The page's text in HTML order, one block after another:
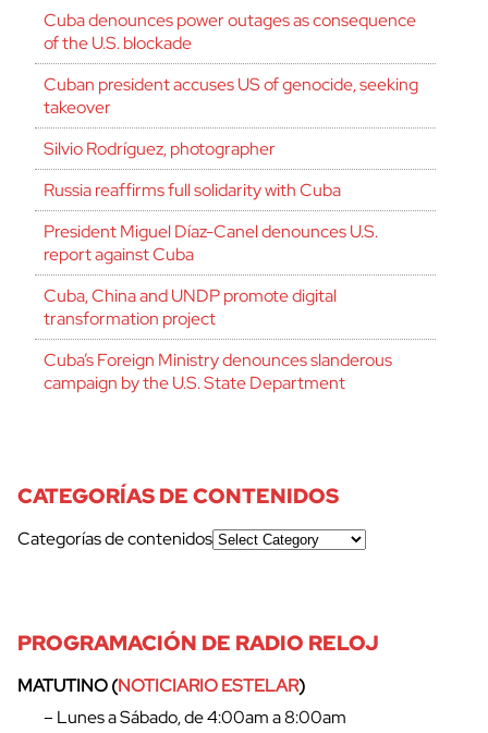
Cuba denounces power outages as consequence
of the U.S. blockade
Cuban president accuses US of genocide, seeking
takeover
Silvio Rodríguez, photographer
Russia reaffirms full solidarity with Cuba
President Miguel Díaz-Canel denounces U.S.
report against Cuba
Cuba, China and UNDP promote digital
transformation project
Cuba’s Foreign Ministry denounces slanderous
campaign by the U.S. State Department
CATEGORÍAS DE CONTENIDOS
Categorías de contenidos
PROGRAMACIÓN DE RADIO RELOJ
MATUTINO (NOTICIARIO ESTELAR)
– Lunes a Sábado, de 4:00am a 8:00am